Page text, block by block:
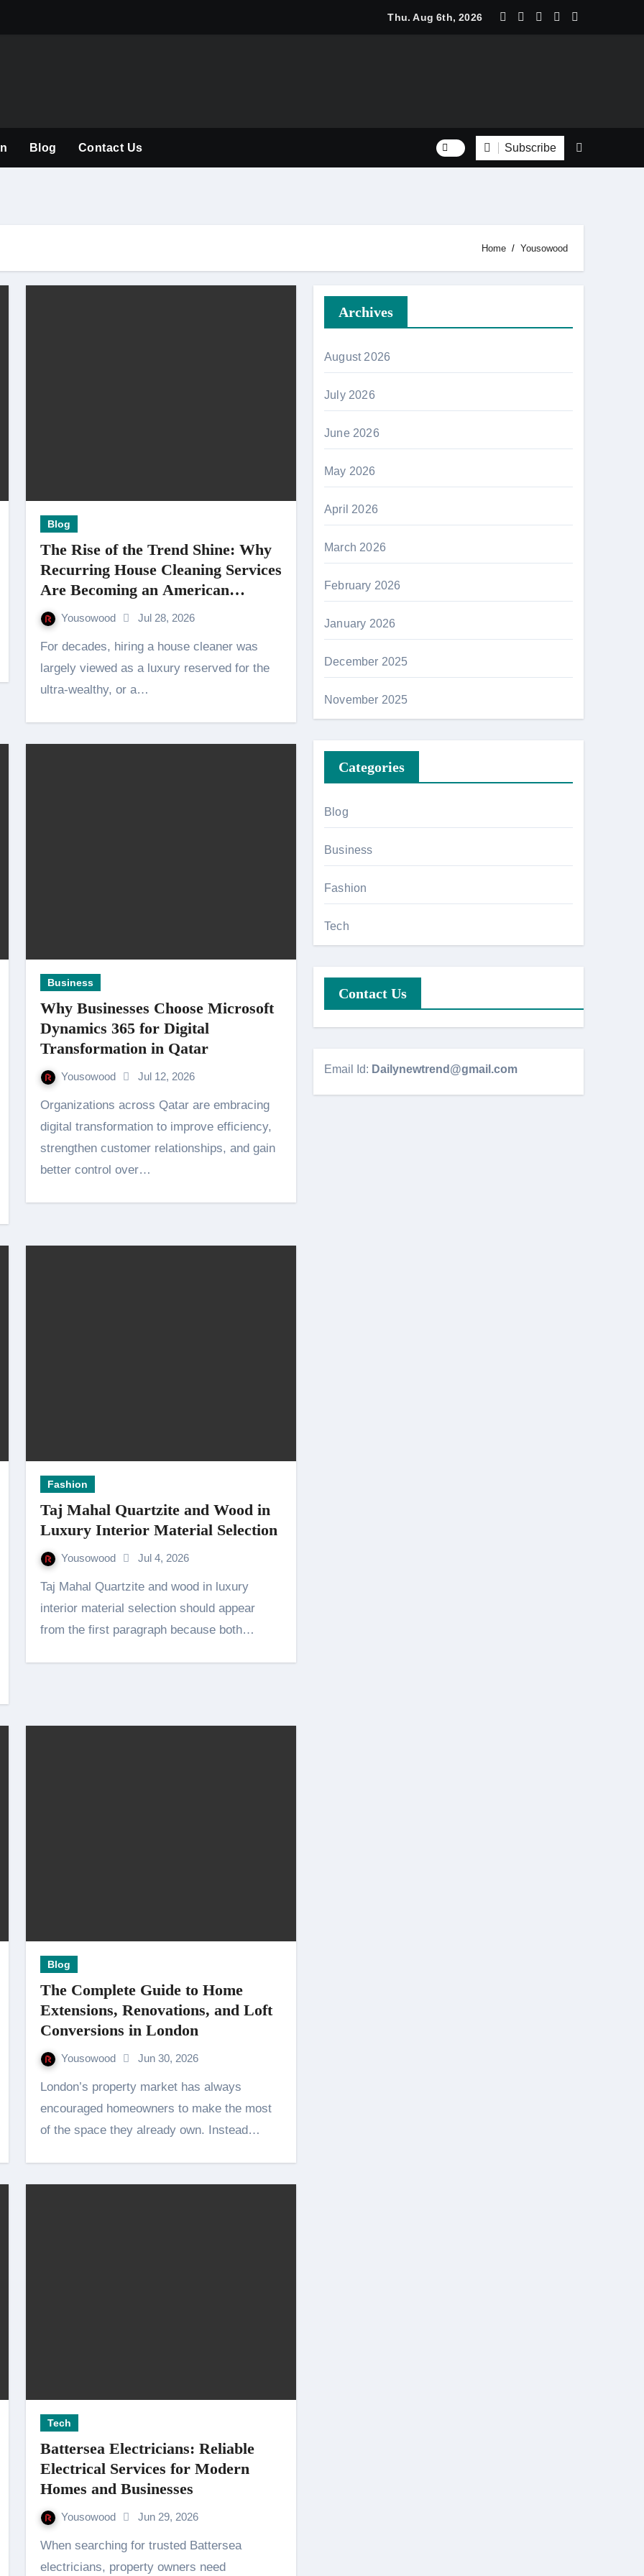
The Rise of the Trend Shine: Why Recurring House Cleaning Services Are
Thu. Aug 6th, 2026
Blog Contact Us Subscribe
Home Yousowood
Blog
The Rise of the Trend Shine: Why
Recurring House Cleaning Services
Are Becoming an American
Household Staple
Yousowood Jul 28, 2026
For decades, hiring a house cleaner was
largely viewed as a luxury reserved for the
ultra-wealthy, or a…
Business
Why Businesses Choose Microsoft
Dynamics 365 for Digital
Transformation in Qatar
Yousowood Jul 12, 2026
Organizations across Qatar are embracing
digital transformation to improve efficiency,
strengthen customer relationships, and gain
better control over…
Fashion
Taj Mahal Quartzite and Wood in
Luxury Interior Material Selection
Yousowood Jul 4, 2026
Taj Mahal Quartzite and wood in luxury
interior material selection should appear
from the first paragraph because both…
Blog
The Complete Guide to Home
Extensions, Renovations, and Loft
Conversions in London
Yousowood Jun 30, 2026
London’s property market has always
encouraged homeowners to make the most
of the space they already own. Instead…
Tech
Battersea Electricians: Reliable
Electrical Services for Modern
Homes and Businesses
Yousowood Jun 29, 2026
When searching for trusted Battersea
electricians, property owners need
Archives
August 2026
July 2026
June 2026
May 2026
April 2026
March 2026
February 2026
January 2026
December 2025
November 2025
Categories
Blog
Business
Fashion
Tech
Contact Us
Email Id: Dailynewtrend@gmail.com